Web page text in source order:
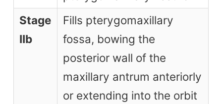
Stage
IIb
Fills pterygomaxillary
fossa, bowing the
posterior wall of the
maxillary antrum anteriorly
or extending into the orbit